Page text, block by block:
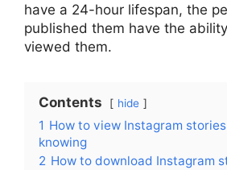
have a 24-hour lifespan, the
published them have the
viewed them.
Contents hide
1 How to view Instagram
knowing
2 How to download Instagram